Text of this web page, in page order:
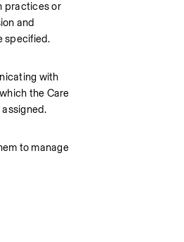
practices or
and
specified.
with
the Care
to manage